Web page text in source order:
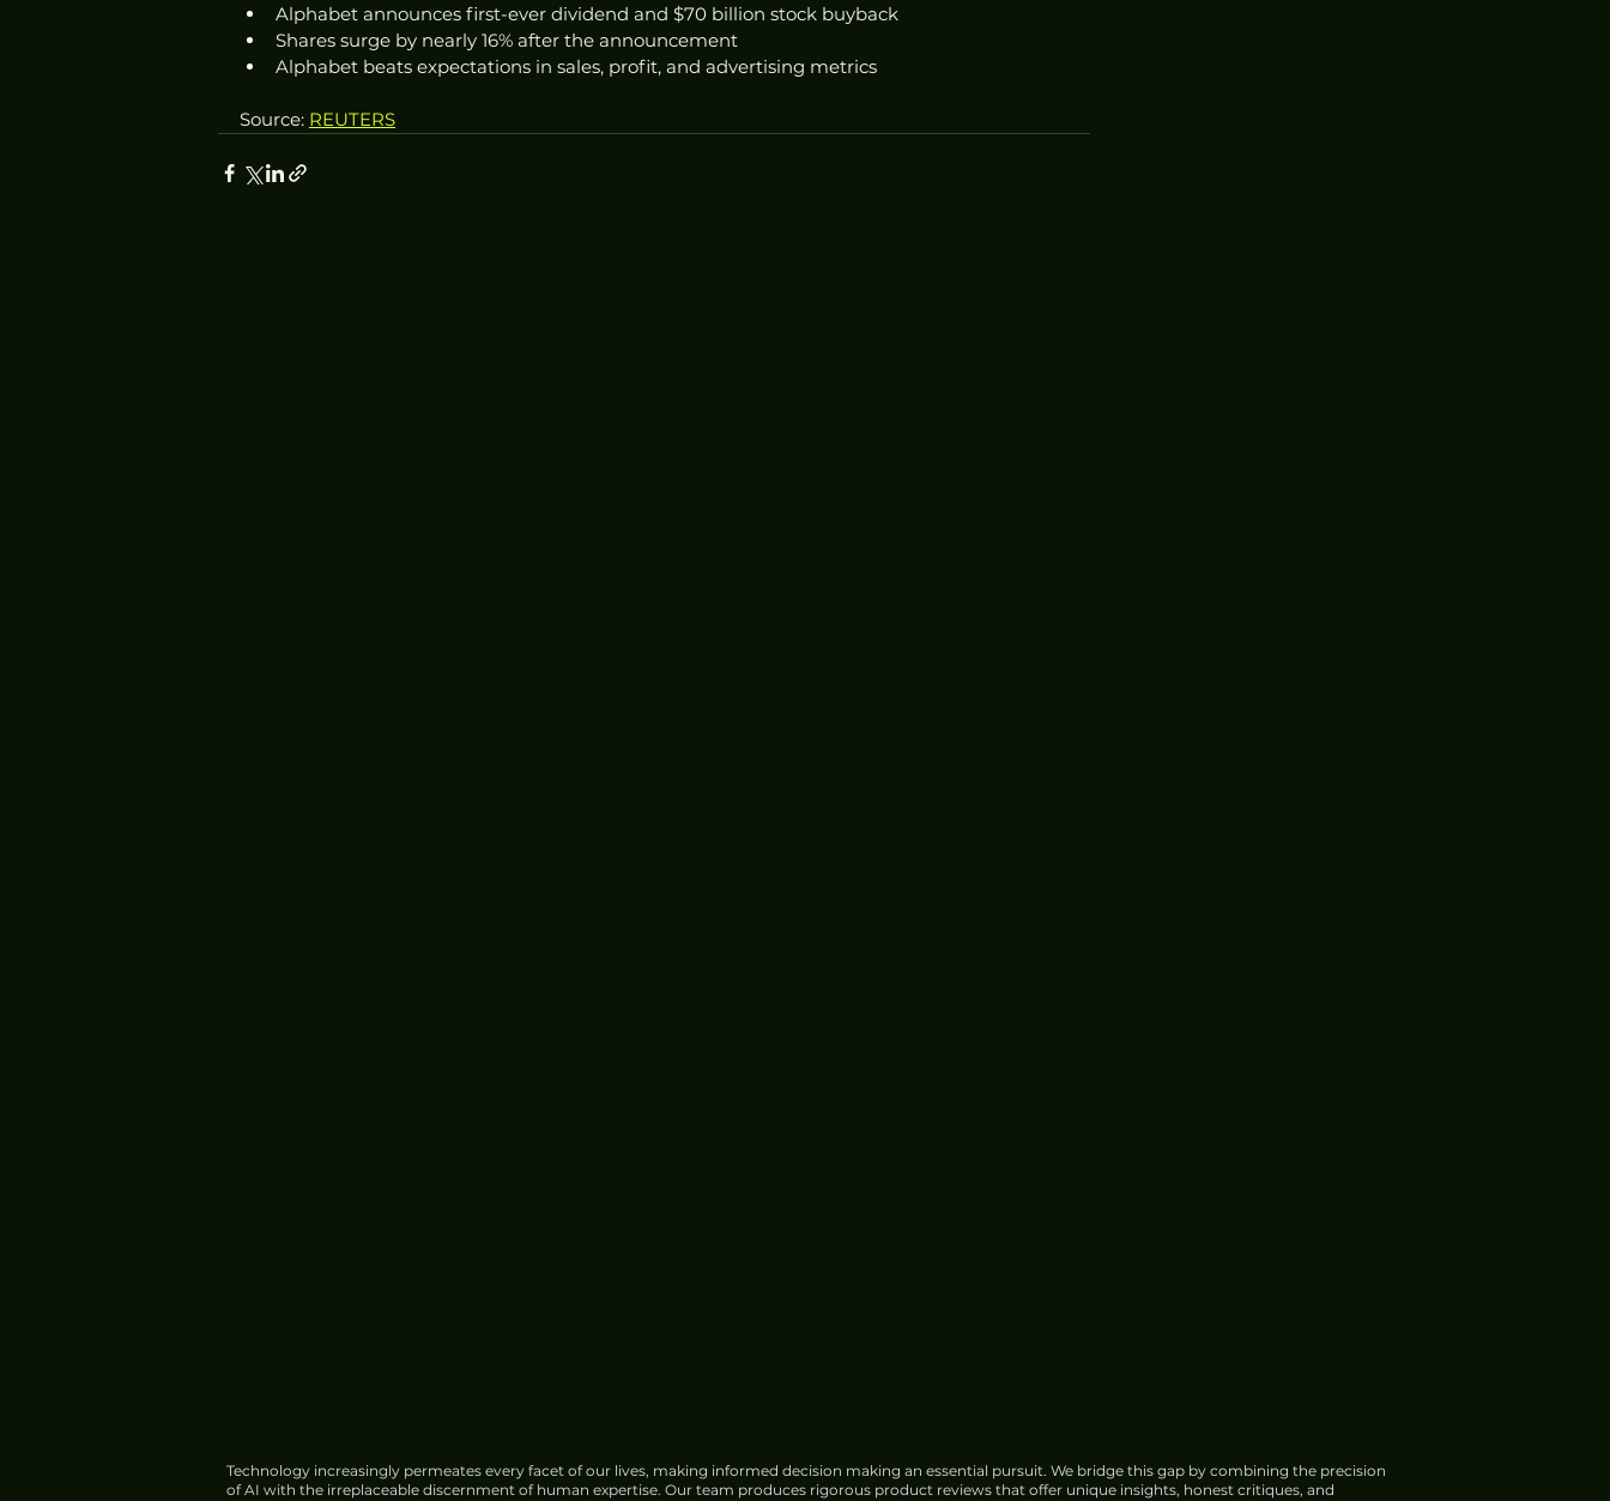
Alphabet announces first-ever dividend and $70 billion stock buyback
Shares surge by nearly 16% after the announcement
Alphabet beats expectations in sales, profit, and advertising metrics
Source: REUTERS
Technology increasingly permeates every facet of our lives, making informed decision making an essential pursuit. We bridge this gap by combining the precision
of AI with the irreplaceable discernment of human expertise. Our team produces rigorous product reviews that offer unique insights, honest critiques, and